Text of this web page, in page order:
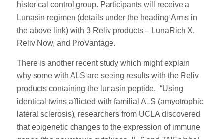
historical control group. Participants will receive a
Lunasin regimen (details under the heading Arms in
the above link) with 3 Reliv products – LunaRich X,
Reliv Now, and ProVantage.
There is another recent study which might explain
why some with ALS are seeing results with the Reliv
products containing the lunasin peptide. “Using
identical twins afflicted with familial ALS (amyotrophic
lateral sclerosis), researchers from UCLA discovered
that epigenetic changes to the expression of immune